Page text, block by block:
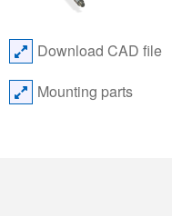
Download CAD file
Mounting parts